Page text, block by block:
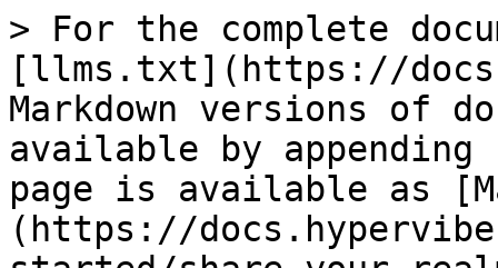
> For the complete
[llms.txt](https://
Markdown versions of
available by
page is available as
(https://